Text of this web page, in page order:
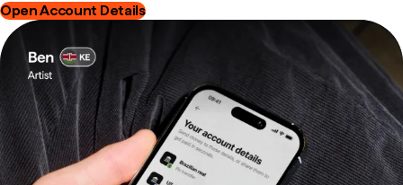
Open Account Details